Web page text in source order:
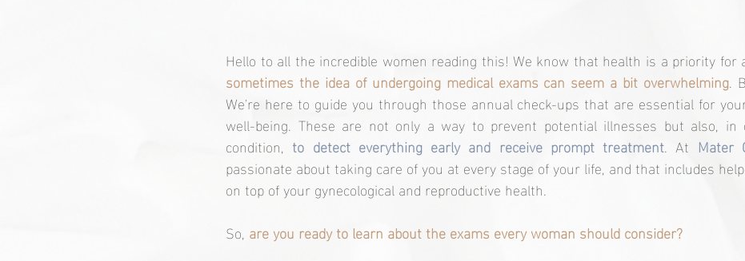
sometimes the idea of undergoing medical exams can seem a bit overwhelming.
We're here to guide you through those annual check-ups that are essential for
well-being. These are not only a way to prevent potential illnesses but also, in
condition, to detect everything early and receive prompt treatment. At Mater
passionate about taking care of you at every stage of your life, and that includes
on top of your gynecological and reproductive health.
So, are you ready to learn about the exams every woman should consider?